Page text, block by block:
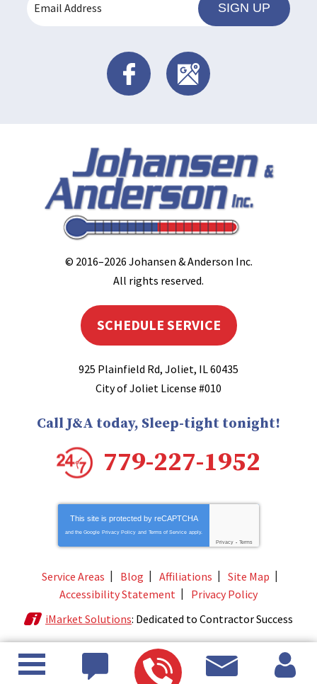
SIGN UP
© 2016–2026 Johansen & Anderson Inc.
All rights reserved.
SCHEDULE SERVICE
925 Plainfield Rd, Joliet, IL60435
City of Joliet License #010
Call J&A today, Sleep-tight tonight!
779-227-1952
This site is protected by reCAPTCHA
and the Google Privacy Policy and Terms of Service apply.
Privacy - Terms
Service Areas Blog Affiliations
Site Map
Accessibility Statement
Privacy Policy
iMarket Solutions: Dedicated to Contractor Success